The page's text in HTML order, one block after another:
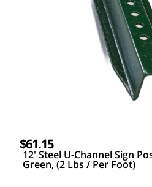
$61.15
12' Steel U-Channel Sign
Green, (2 Lbs / Per Foot)